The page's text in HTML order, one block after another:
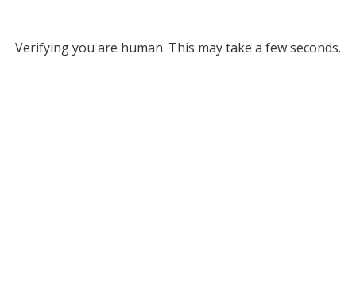
Verifying you are human. This may take a few seconds.